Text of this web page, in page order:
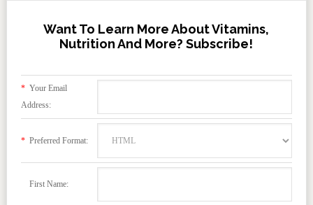
Want To Learn More About Vitamins,
Nutrition And More? Subscribe!
*Your Email
Address:
*Preferred Format:
First Name: